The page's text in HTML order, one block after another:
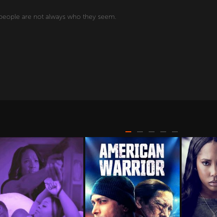
are not always who they seem.